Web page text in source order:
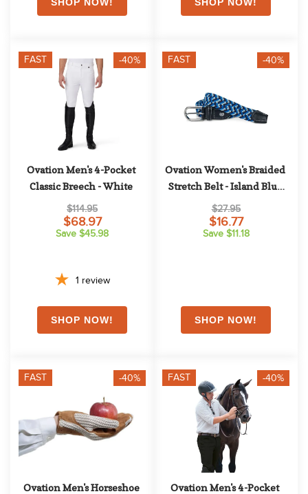
FAST -40%
Ovation Men's 4-Pocket
Classic Breech - White
$114.95
$68.97
Save $45.98
1 review
FAST -40%
Ovation Women's Braided
Stretch Belt - Island Blue
Night Sky
$27.95
$16.77
Save $11.18
FAST -40%
Ovation Men's Horseshoe
FAST -40%
Ovation Men's 4-Pocket